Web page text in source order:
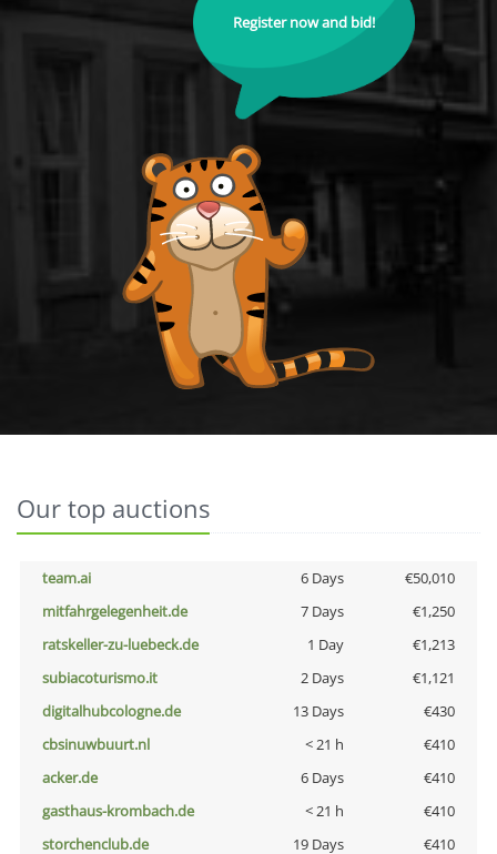
Register now and bid!
Our top auctions
team.ai 6 Days
€50,010
mitfahrgelegenheit.de
7 Days
€1,250
ratskeller-zu-luebeck.de
1 Day
€1,213
subiacoturismo.it
2 Days
€1,121
digitalhubcologne.de
13 Days
€430
cbsinuwbuurt.nl
< 21 h
€410
acker.de
6 Days
€410
gasthaus-krombach.de
< 21 h
€410
storchenclub.de
19 Days
€410